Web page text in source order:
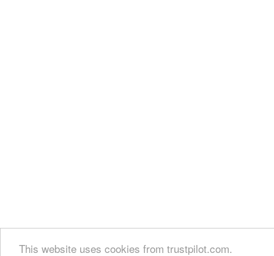
This website uses cookies from trustpilot.com.